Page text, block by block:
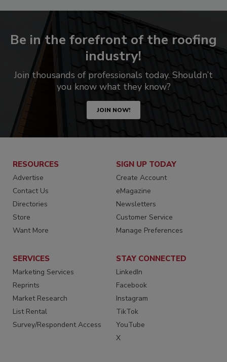
Be in the forefront of the roofing
industry!
Join thousands of professionals today. Shouldn’t
you know what they know?
JOIN NOW!
RESOURCES
Advertise
Contact Us
Directories
Store
Want More
SIGN UP TODAY
Create Account
eMagazine
Newsletters
Customer Service
Manage Preferences
SERVICES
Marketing Services
Reprints
Market Research
List Rental
Survey/Respondent Access
STAY CONNECTED
LinkedIn
Facebook
Instagram
TikTok
YouTube
X